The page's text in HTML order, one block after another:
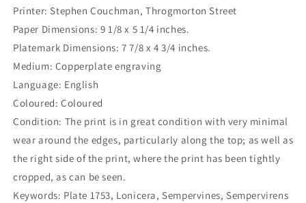
Printer: Stephen Couchman, Throgmorton Street
Paper Dimensions: 9 1/8 x 5 1/4 inches.
Platemark Dimensions: 7 7/8 x 4 3/4 inches.
Medium: Copperplate engraving
Language: English
Coloured: Coloured
Condition: The print is in great condition with very minimal
wear around the edges, particularly along the top; as well as
the right side of the print, where the print has been tightly
cropped, as can be seen.
Keywords: Plate 1753, Lonicera, Sempervines, Sempervirens